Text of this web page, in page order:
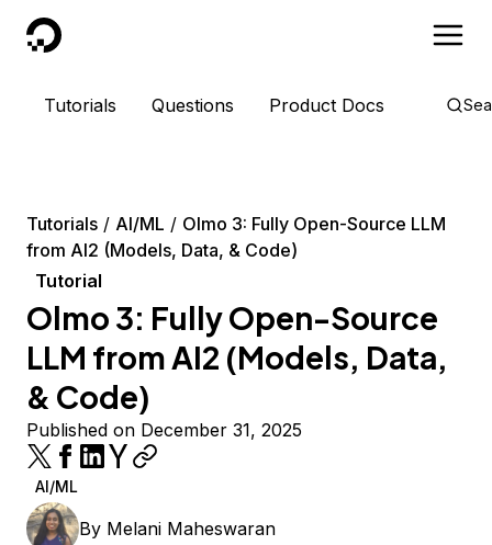
DigitalOcean
Tutorials Questions Product Docs
Tutorials AI/ML
Olmo 3: Fully Open-Source LLM
from AI2 (Models, Data, & Code)
Tutorial
Olmo 3: Fully Open-Source
LLM from AI2 (Models, Data,
& Code)
Published on December 31, 2025
AI/ML
By Melani Maheswaran